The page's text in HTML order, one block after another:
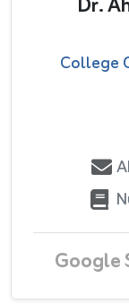
College
Google